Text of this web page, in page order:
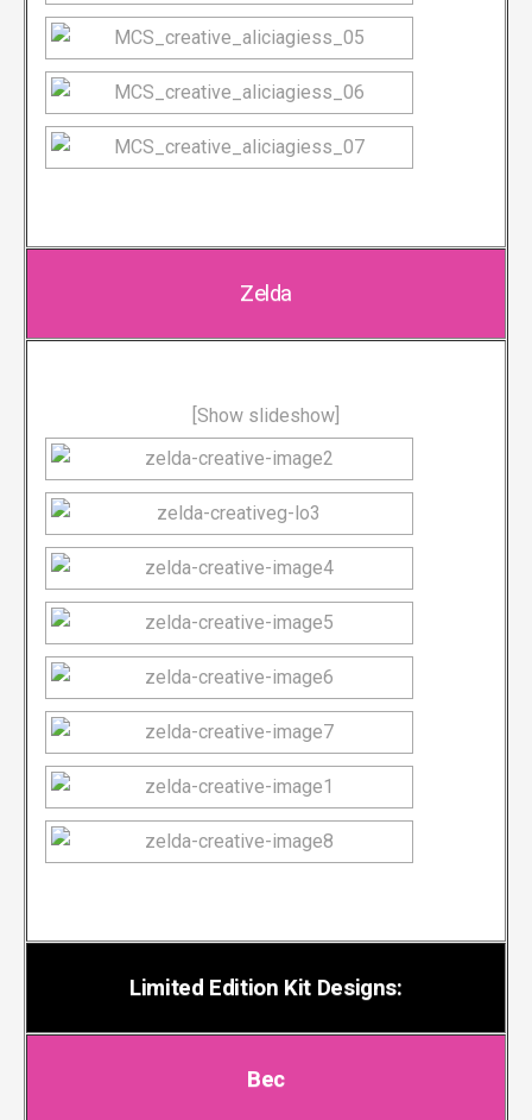
Zelda
[Show slideshow]
Limited Edition Kit Designs:
Bec